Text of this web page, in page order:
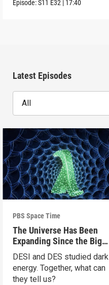
Episode:S11 E32 | 17:40
Latest Episodes
All
PBS Space Time
The Universe Has Been
Expanding Since the Big
Bang. Just Not How We
Thought.
DESI and DES studied dark
energy. Together, what can
they tell us?